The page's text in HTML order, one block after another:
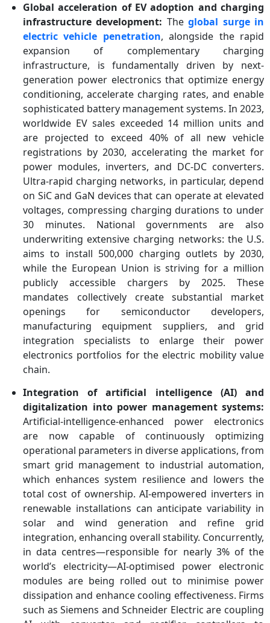
Global acceleration of EV adoption and charging
infrastructure development: Theglobal surge in
electric vehicle penetration, alongside the rapid
expansion of complementary charging
infrastructure, is fundamentally driven by next-
generation power electronics that optimize energy
conditioning, accelerate charging rates, and enable
sophisticated battery management systems. In 2023,
worldwide EV sales exceeded 14 million units and
are projected to exceed 40% of all new vehicle
registrations by 2030, accelerating the market for
power modules, inverters, and DC-DC converters.
Ultra-rapid charging networks, in particular, depend
on SiC and GaN devices that can operate at elevated
voltages, compressing charging durations to under
30 minutes. National governments are also
underwriting extensive charging networks: the U.S.
aims to install 500,000 charging outlets by 2030,
while the European Union is striving for a million
publicly accessible chargers by 2025. These
mandates collectively create substantial market
openings for semiconductor developers,
manufacturing equipment suppliers, and grid
integration specialists to enlarge their power
electronics portfolios for the electric mobility value
chain.
Integration of artificial intelligence (AI) and
digitalization into power management systems:
Artificial-intelligence-enhanced power electronics
are now capable of continuously optimizing
operational parameters in diverse applications, from
smart grid management to industrial automation,
which enhances system resilience and lowers the
total cost of ownership. AI-empowered inverters in
renewable installations can anticipate variability in
solar and wind generation and refine grid
integration, enhancing overall stability. Concurrently,
in data centres—responsible for nearly 3% of the
world’s electricity—AI-optimised power electronic
modules are being rolled out to minimise power
dissipation and enhance cooling effectiveness. Firms
such as Siemens and Schneider Electric are coupling